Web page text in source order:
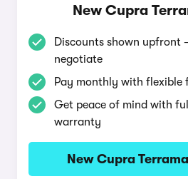
New Cupra
Discounts shown upfront
negotiate
Pay monthly with flexible
Get peace of mind with
warranty
New Cupra